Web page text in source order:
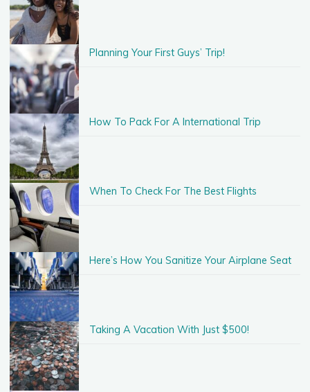
Planning Your First Guys’ Trip!
How To Pack For A International Trip
When To Check For The Best Flights
Here’s How You Sanitize Your Airplane Seat
Taking A Vacation With Just $500!